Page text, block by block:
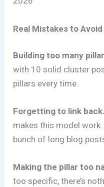
Real Mistakes to Avoid
Building too many
with 10 solid cluster
pillars every time.
Forgetting to link back.
makes this model
bunch of long blog
Making the pillar too
too specific, there’s